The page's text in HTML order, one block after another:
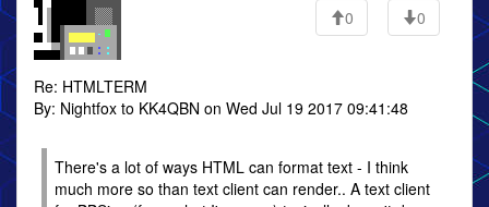
0
0
Re: HTMLTERM
By: Nightfox to KK4QBN on Wed Jul 19 2017 09:41:48
There's a lot of ways HTML can format text - I think
much more so than text client can render.. A text client